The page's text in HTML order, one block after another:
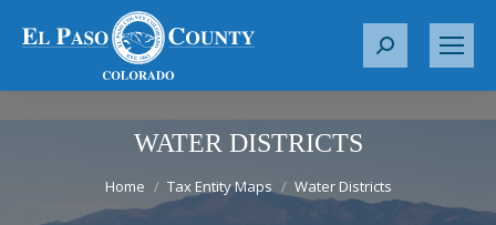
S
h
WATER DISTRICTS
Home Tax Entity Maps Water Districts